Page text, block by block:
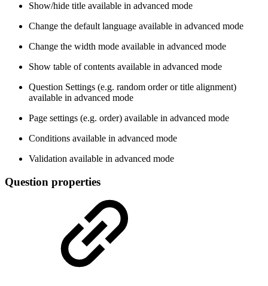
Show/hide title available in advanced mode
Change the default language available in advanced mode
Change the width mode available in advanced mode
Show table of contents available in advanced mode
Question Settings (e.g. random order or title alignment)
available in advanced mode
Page settings (e.g. order) available in advanced mode
Conditions available in advanced mode
Validation available in advanced mode
Question properties